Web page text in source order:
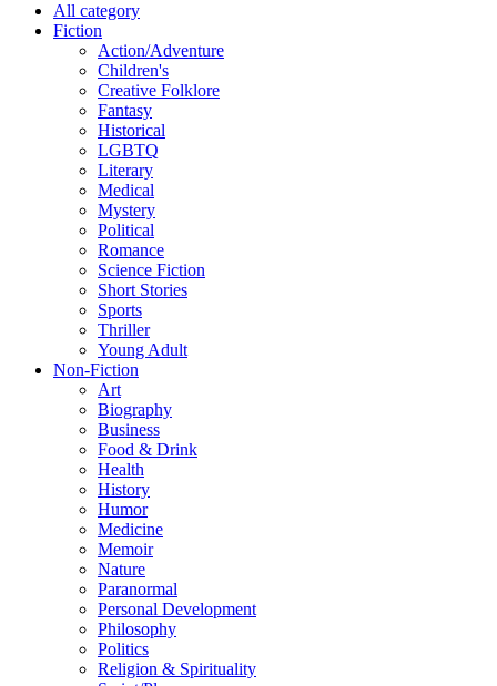
All category
Fiction
Action/Adventure
Children's
Creative Folklore
Fantasy
Historical
LGBTQ
Literary
Medical
Mystery
Political
Romance
Science Fiction
Short Stories
Sports
Thriller
Young Adult
Non-Fiction
Art
Biography
Business
Food & Drink
Health
History
Humor
Medicine
Memoir
Nature
Paranormal
Personal Development
Philosophy
Politics
Religion & Spirituality